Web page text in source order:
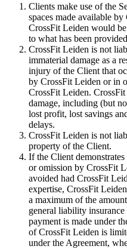
Clients make use of the
spaces made available
CrossFit Leiden would
to what has been
CrossFit Leiden is not
immaterial damage as a
injury of the Client that
by CrossFit Leiden or in
CrossFit Leiden.
damage, including (but
lost profit, lost savings
delays.
CrossFit Leiden is not
property of the Client.
If the Client
or omission by CrossFit
avoided had CrossFit
expertise, CrossFit
a maximum of the
general liability
payment is made under
of CrossFit Leiden is
under the Agreement,